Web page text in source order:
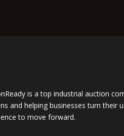
is a top industrial auction
and helping businesses turn their
to move forward.